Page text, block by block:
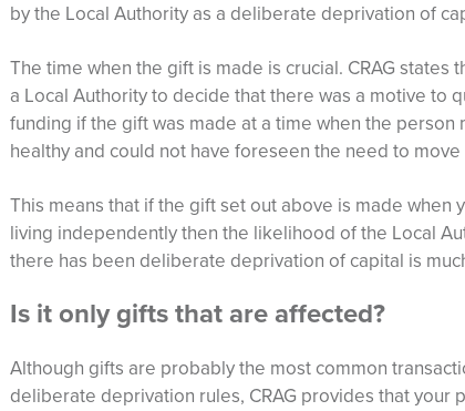
by the Local Authority as a deliberate deprivation of
The time when the gift is made is crucial. CRAG states
a Local Authority to decide that there was a motive to
funding if the gift was made at a time when the person
healthy and could not have foreseen the need to move
This means that if the gift set out above is made when
living independently then the likelihood of the Local
there has been deliberate deprivation of capital is
Is it only gifts that are affected?
Although gifts are probably the most common
deliberate deprivation rules, CRAG provides that your